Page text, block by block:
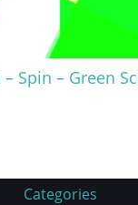
Spin – Green
Categories